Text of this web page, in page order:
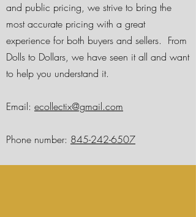
and public pricing, we strive to bring the
most accurate pricing with a great
experience for both buyers and sellers. From
Dolls to Dollars, we have seen it all and want
to help you understand it.
Email: ecollectix@gmail.com
Phone number: 845-242-6507